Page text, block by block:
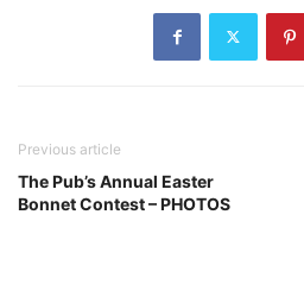
Previous article
The Pub’s Annual Easter
Bonnet Contest – PHOTOS